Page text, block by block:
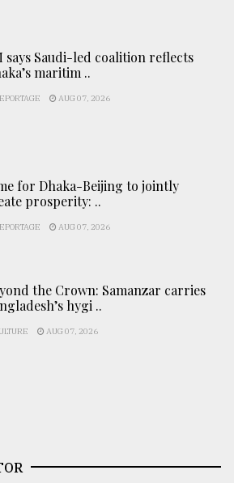
says Saudi-led coalition reflects
maritim ..
AUG 07, 2026
for Dhaka-Beijing to jointly
prosperity: ..
AUG 07, 2026
the Crown: Samanzar carries
hygi ..
AUG 07, 2026